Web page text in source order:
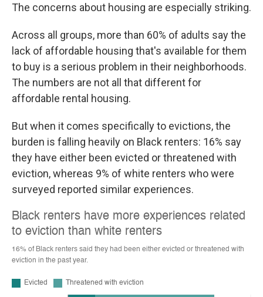
The concerns about housing are especially striking.
Across all groups, more than 60% of adults say the
lack of affordable housing that's available for them
to buy is a serious problem in their neighborhoods.
The numbers are not all that different for
affordable rental housing.
But when it comes specifically to evictions, the
burden is falling heavily on Black renters: 16% say
they have either been evicted or threatened with
eviction, whereas 9% of white renters who were
surveyed reported similar experiences.